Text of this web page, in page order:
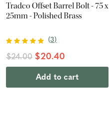
Tradco Offset Barrel Bolt - 75 x
25mm - Polished Brass
(3)
$24.00 $20.40
Add to cart